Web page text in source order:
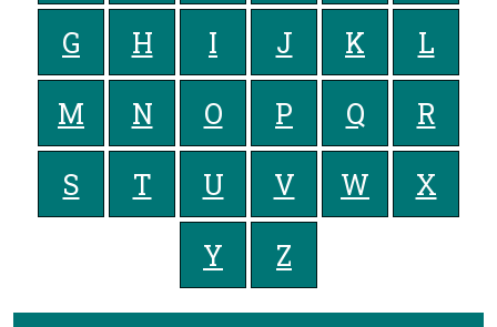
G
H I J K
L
M
N O P Q
R
S
T U V W
X
Y
Z